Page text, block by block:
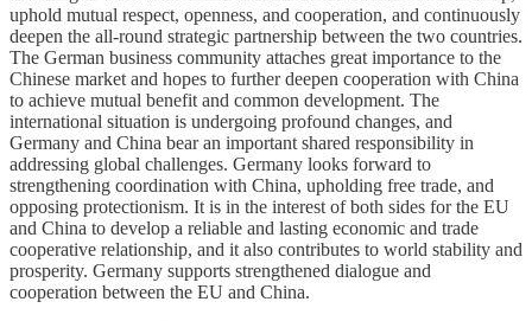
uphold mutual respect, openness, and cooperation, and continuously
deepen the all-round strategic partnership between the two countries.
The German business community attaches great importance to the
Chinese market and hopes to further deepen cooperation with China
to achieve mutual benefit and common development. The
international situation is undergoing profound changes, and
Germany and China bear an important shared responsibility in
addressing global challenges. Germany looks forward to
strengthening coordination with China, upholding free trade, and
opposing protectionism. It is in the interest of both sides for the EU
and China to develop a reliable and lasting economic and trade
cooperative relationship, and it also contributes to world stability and
prosperity. Germany supports strengthened dialogue and
cooperation between the EU and China.